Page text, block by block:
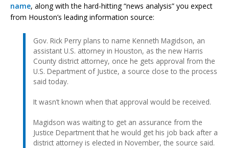
name, along with the hard-hitting “news analysis” you expect
from Houston’s leading information source:
Gov. Rick Perry plans to name Kenneth Magidson, an
assistant U.S. attorney in Houston, as the new Harris
County district attorney, once he gets approval from the
U.S. Department of Justice, a source close to the process
said today.
It wasn’t known when that approval would be received.
Magidson was waiting to get an assurance from the
Justice Department that he would get his job back after a
district attorney is elected in November, the source said.